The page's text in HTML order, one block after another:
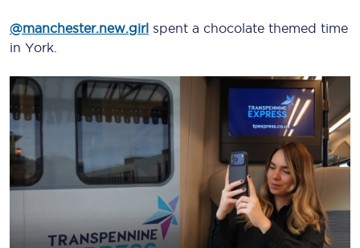
@manchester.new.girl spent a chocolate themed time
in York.